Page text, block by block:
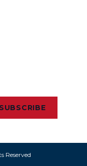
SUBSCRIBE
Reserved